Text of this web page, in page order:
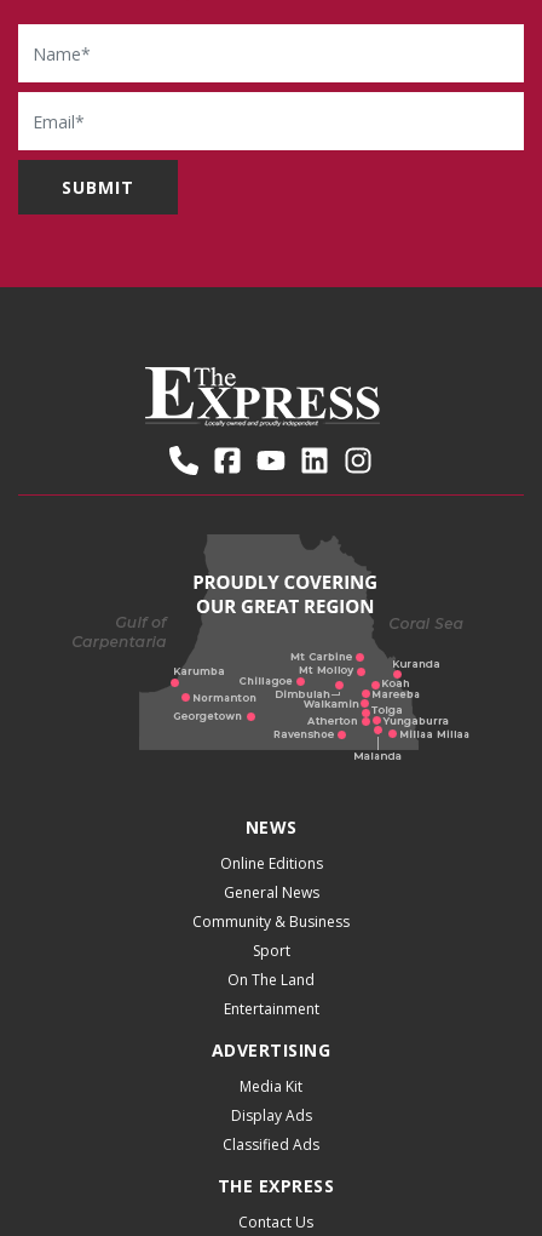
Name
Email
NEWS
Online Editions
General News
Community & Business
Sport
On The Land
Entertainment
ADVERTISING
Media Kit
Display Ads
Classified Ads
THE EXPRESS
Contact Us